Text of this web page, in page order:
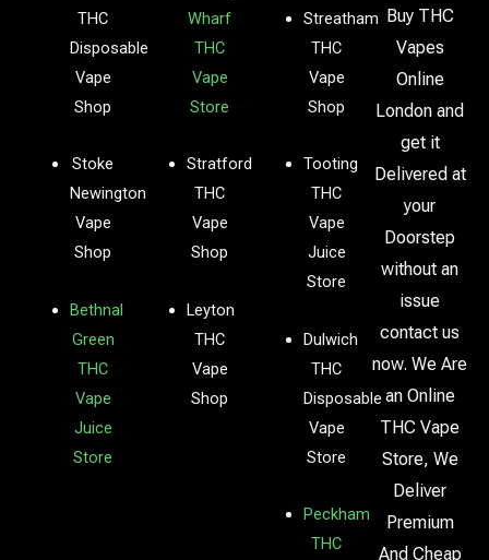
THC
Disposable
Vape
Shop
Stoke
Newington
Vape
Shop
Bethnal
Green
THC
Vape
Juice
Store
Wharf
THC
Vape
Store
Stratford
THC
Vape
Shop
Leyton
THC
Vape
Shop
Streatham
THC
Vape
Shop
Tooting
THC
Vape
Juice
Store
Dulwich
THC
Disposable
Vape
Store
Peckham
THC
Buy THC
Vapes
Online
London and
get it
Delivered at
your
Doorstep
without an
issue
contact us
now. We Are
an Online
THC Vape
Store, We
Deliver
Premium
And Cheap